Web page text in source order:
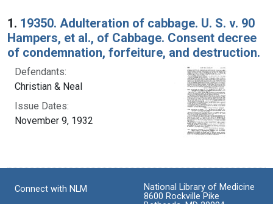
Search Results
1. 19350. Adulteration of cabbage. U. S. v. 90
Hampers, et al., of Cabbage. Consent decree
of condemnation, forfeiture, and destruction.
Defendants:
Christian & Neal
Issue Dates:
November 9, 1932
Connect with NLM
National Library of Medicine
8600 Rockville Pike